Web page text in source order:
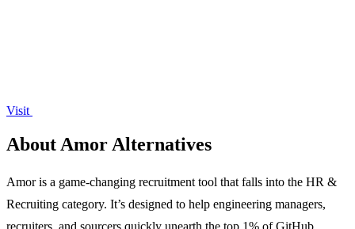
Visit
About Amor Alternatives
Amor is a game-changing recruitment tool that falls into the HR &
Recruiting category. It’s designed to help engineering managers,
recruiters, and sourcers quickly unearth the top 1% of GitHub